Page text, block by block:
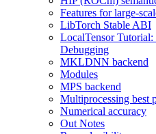
Features for large-
LibTorch Stable ABI
LocalTensor
Debugging
MKLDNN backend
Modules
MPS backend
Multiprocessing best
Numerical accuracy
Out Notes